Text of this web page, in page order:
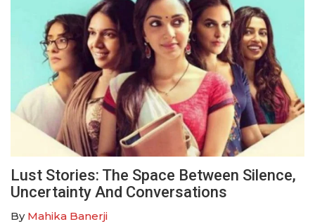
Lust Stories: The Space Between Silence,
Uncertainty And Conversations
By Mahika Banerji